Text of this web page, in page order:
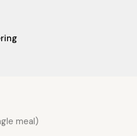
meal)